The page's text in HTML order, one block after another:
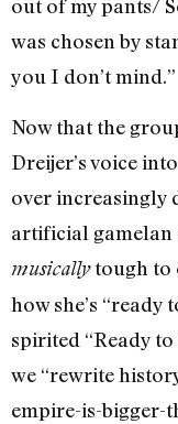
out of my pants/
was chosen by
you I don’t mind.”
Now that the
Dreijer’s voice
over increasingly
artificial gamelan
musicallytough to
how she’s
spirited “Ready
we “rewrite
empire-is-bigger-